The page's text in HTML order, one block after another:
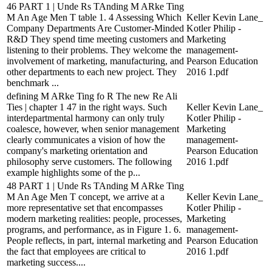
46 PART 1 | Unde Rs TAnding M ARke Ting
M An Age Men T table 1. 4 Assessing Which
Company Departments Are Customer-Minded
R&D They spend time meeting customers and
listening to their problems. They welcome the
involvement of marketing, manufacturing, and
other departments to each new project. They
benchmark ...
Keller Kevin Lane_
Kotler Philip -
Marketing
management-
Pearson Education
2016 1.pdf
defining M ARke Ting fo R The new Re Ali
Ties | chapter 1 47 in the right ways. Such
interdepartmental harmony can only truly
coalesce, however, when senior management
clearly communicates a vision of how the
company's marketing orientation and
philosophy serve customers. The following
example highlights some of the p...
Keller Kevin Lane_
Kotler Philip -
Marketing
management-
Pearson Education
2016 1.pdf
48 PART 1 | Unde Rs TAnding M ARke Ting
M An Age Men T concept, we arrive at a
more representative set that encompasses
modern marketing realities: people, processes,
programs, and performance, as in Figure 1. 6.
People reflects, in part, internal marketing and
the fact that employees are critical to
marketing success....
Keller Kevin Lane_
Kotler Philip -
Marketing
management-
Pearson Education
2016 1.pdf